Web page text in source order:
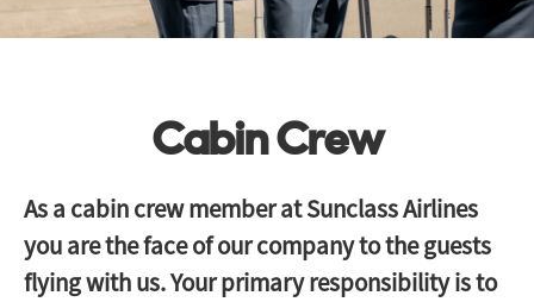
Cabin Crew
As a cabin crew member at Sunclass Airlines
you are the face of our company to the guests
flying with us. Your primary responsibility is to